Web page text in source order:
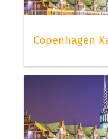
Copenhagen